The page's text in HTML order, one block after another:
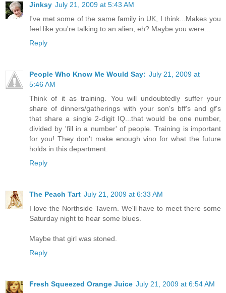
Jinksy July 21, 2009 at 5:43 AM
I've met some of the same family in UK, I think...Makes you
feel like you're talking to an alien, eh? Maybe you were...
Reply
People Who Know Me Would Say: July 21, 2009 at
5:46 AM
Think of it as training. You will undoubtedly suffer your
share of dinners/gatherings with your son's bff's and gf's
that share a single 2-digit IQ...that would be one number,
divided by 'fill in a number' of people. Training is important
for you! They don't make enough vino for what the future
holds in this department.
Reply
The Peach Tart July 21, 2009 at 6:33 AM
I love the Northside Tavern. We'll have to meet there some
Saturday night to hear some blues.
Maybe that girl was stoned.
Reply
Fresh Squeezed Orange Juice July 21, 2009 at 6:54 AM